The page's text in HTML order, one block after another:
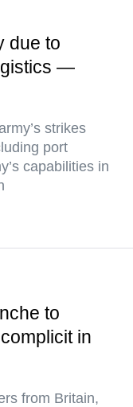
due to
—
strikes
port
capabilities in
to
in
from Britain,